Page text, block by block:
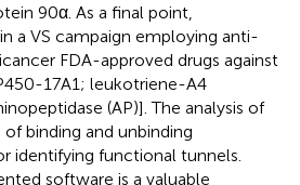
90α. As a final point,
a VS campaign employing anti-
FDA-approved drugs against
17A1; leukotriene-A4
(AP)]. The analysis of
binding and unbinding
identifying functional tunnels.
software is a valuable